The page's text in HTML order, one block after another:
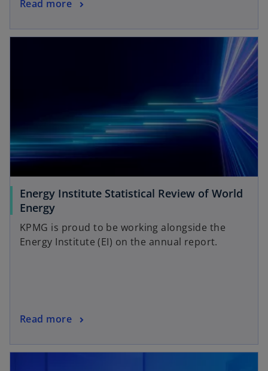
Read more
Energy Institute Statistical Review of World
Energy
KPMG is proud to be working alongside the
Energy Institute (EI) on the annual report.
Read more